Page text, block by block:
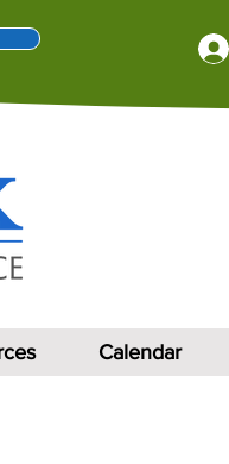
Calendar